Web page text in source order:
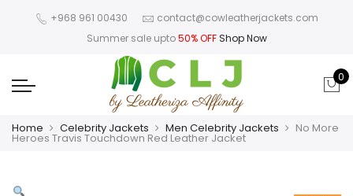
+968 961 00430
contact@cowleatherjackets.com
Summer sale upto50% OFF Shop Now
0
Home Celebrity Jackets Men Celebrity Jackets No More
Heroes Travis Touchdown Red Leather Jacket